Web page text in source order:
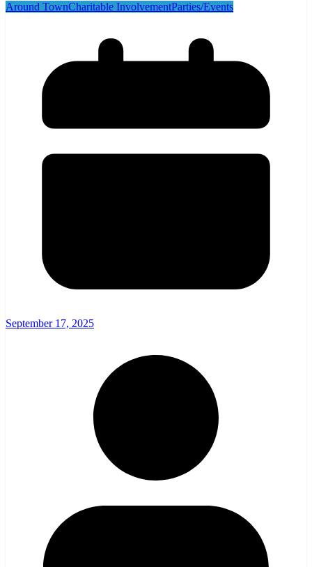
Around TownCharitable InvolvementParties/Events
September 17, 2025